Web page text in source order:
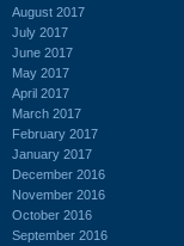
August 2017
July 2017
June 2017
May 2017
April 2017
March 2017
February 2017
January 2017
December 2016
November 2016
October 2016
September 2016